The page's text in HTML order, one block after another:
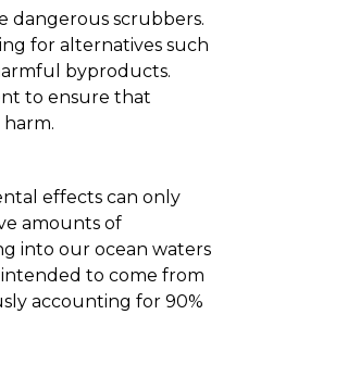
dangerous scrubbers.
for alternatives such
byproducts.
to ensure that
effects can only
amounts of
into our ocean waters
intended to come from
accounting for 90%